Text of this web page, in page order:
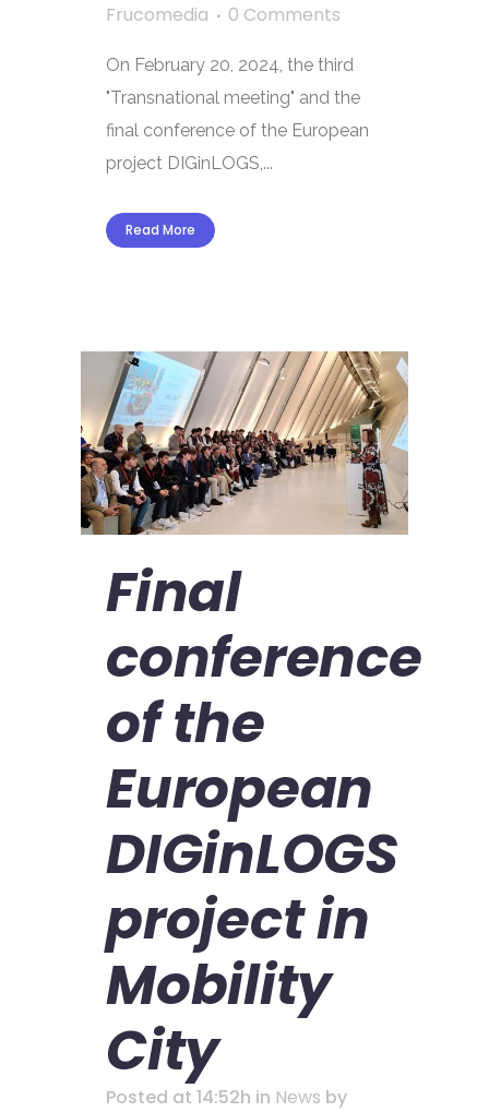
Frucomedia
0 Comments
On February 20, 2024, the third
"Transnational meeting" and the
final conference of the European
project DIGinLOGS,...
Read More
Final
conference
of the
European
DIGinLOGS
project in
Mobility
City
Posted at 14:52h in News by